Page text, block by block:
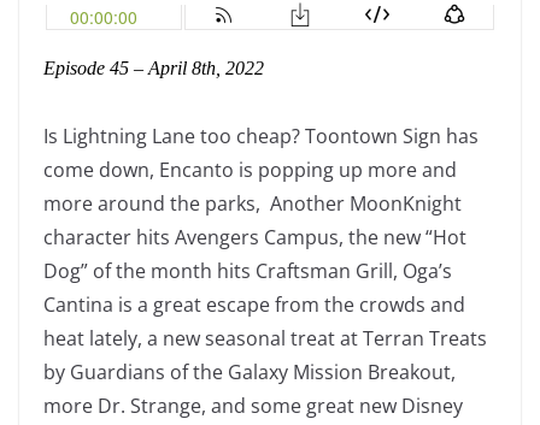
Episode 45 – April 8th, 2022
Is Lightning Lane too cheap? Toontown Sign has
come down, Encanto is popping up more and
more around the parks, Another MoonKnight
character hits Avengers Campus, the new “Hot
Dog” of the month hits Craftsman Grill, Oga’s
Cantina is a great escape from the crowds and
heat lately, a new seasonal treat at Terran Treats
by Guardians of the Galaxy Mission Breakout,
more Dr. Strange, and some great new Disney